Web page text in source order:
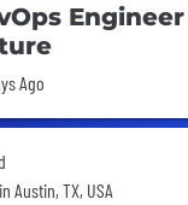
Days Ago
Ago
Austin, TX, USA